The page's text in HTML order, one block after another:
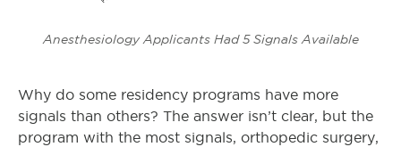
Anesthesiology Applicants Had 5 Signals Available
Why do some residency programs have more
signals than others? The answer isn’t clear, but the
program with the most signals, orthopedic surgery,